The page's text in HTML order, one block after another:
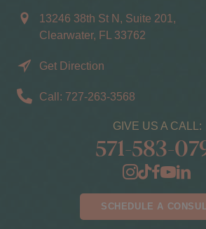
13246 38th St N, Suite 201,
Clearwater, FL 33762
Get Direction
Call: 727-263-3568
GIVE US A CALL:
571-583-
SCHEDULE A